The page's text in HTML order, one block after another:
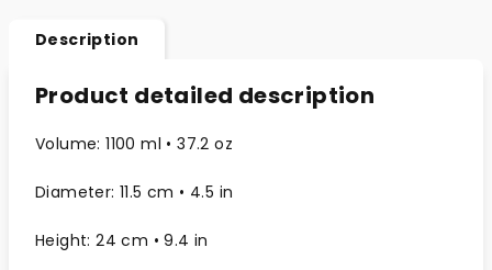
Description
Product detailed description
Volume: 1100 ml • 37.2 oz
Diameter: 11.5 cm • 4.5 in
Height: 24 cm • 9.4 in